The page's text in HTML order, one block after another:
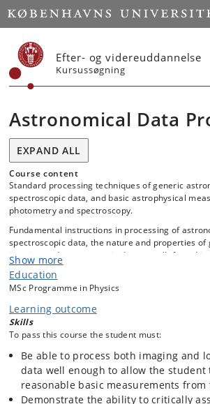
Start
Efter- og videreuddannelse
Kursussøgning
Astronomical Data
EXPAND ALL
Course content
Standard processing techniques of generic
spectroscopic data, and basic astrophysical
photometry and spectroscopy.
Fundamental instructions in processing of
spectroscopic data, the nature and properties of
imaging and spectroscopic detectors (Infrared
as time permits) relevant for data processing,
computations, noise‐contributions, error-
statistics.
For the spectroscopic data there will be a focus
spectroscopy, thereby providing a background
Field Spectroscopic processing. Introduction to
related to the planning of data acquisition at the
The purpose is to enable the student to
standard imaging and long-slit spectral data in
projects. These competences lay the
Show more
Education
MSc Programme in Physics
Learning outcome
Skills
To pass this course the student must:
Be able to process both imaging and
data well enough to allow the student
reasonable basic measurements from
Demonstrate the ability to critically